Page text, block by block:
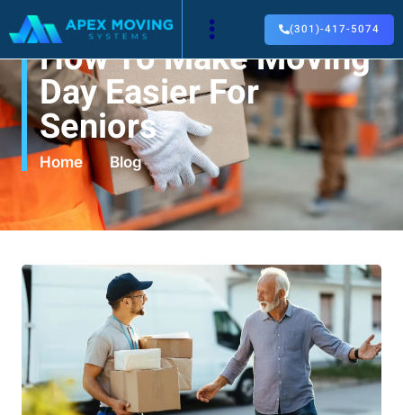
(301)-417-5074
How To Make Moving
Day Easier For
Seniors
Home Blog